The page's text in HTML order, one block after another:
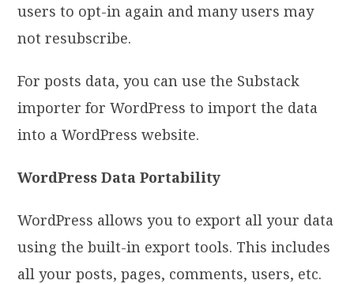
users to opt-in again and many users may
not resubscribe.
For posts data, you can use the Substack
importer for WordPress to import the data
into a WordPress website.
WordPress Data Portability
WordPress allows you to export all your data
using the built-in export tools. This includes
all your posts, pages, comments, users, etc.